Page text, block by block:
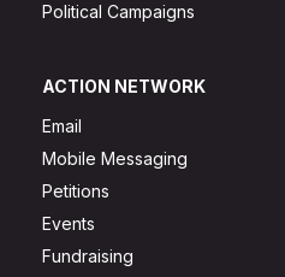
Political Campaigns
ACTION NETWORK
Email
Mobile Messaging
Petitions
Events
Fundraising